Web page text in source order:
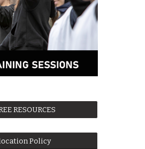
RESOURCES
Policy